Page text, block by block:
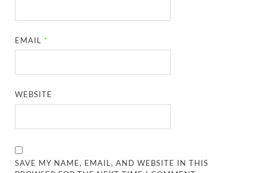
EMAIL *
WEBSITE
SAVE MY NAME, EMAIL, AND WEBSITE IN THIS